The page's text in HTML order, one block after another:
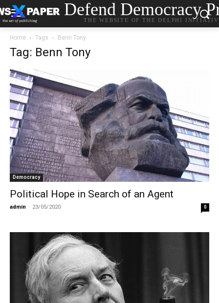
Defend Democracy
THE WEBSITE OF THE DELPHI
Home Tags Benn Tony
Tag: Benn Tony
Democracy
Political Hope in Search of an Agent
admin - 23/05/2020 0